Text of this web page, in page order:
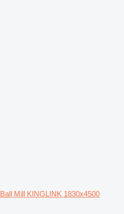
Ball Mill KINGLINK 1830x4500